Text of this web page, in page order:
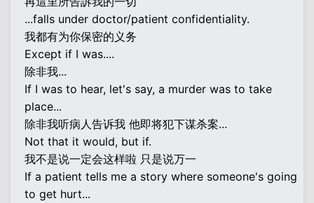
...falls under doctor/patient confidentiality.
我都有为你保密的义务
Except if I was....
除非我...
If I was to hear, let's say, a murder was to take
place...
除非我听病人告诉我 他即将犯下谋杀案...
Not that it would, but if.
我不是说一定会这样啦 只是说万一
If a patient tells me a story where someone's going
to get hurt...